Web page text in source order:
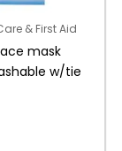
& First Aid
mask
w/tie